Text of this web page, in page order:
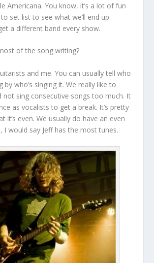
Americana. You know, it’s a lot of fun
set list to see what we’ll end up
a different band every show.
of the song writing?
and me. You can usually tell who
who’s singing it. We really like to
not sing consecutive songs too much. It
as vocalists to get a break. It’s pretty
it’s even. We usually do have an even
I would say Jeff has the most tunes.